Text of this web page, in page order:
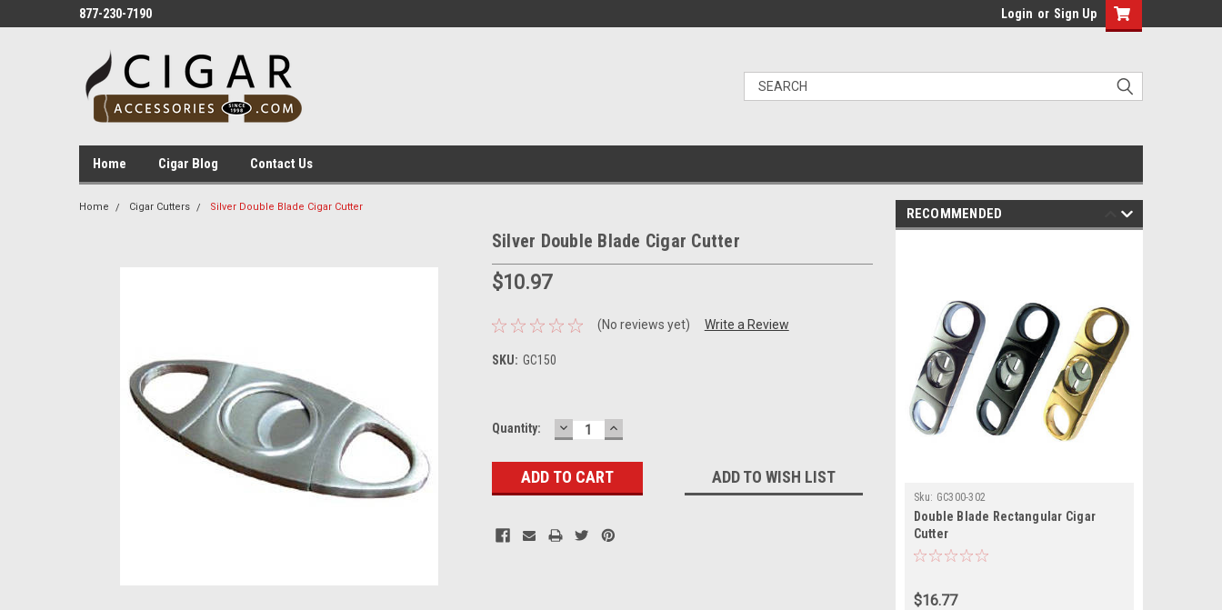
877-230-7190 Login or Sign Up
Home Cigar Blog Contact Us
Home Cigar Cutters Silver Double Blade Cigar Cutter
Silver Double Blade Cigar Cutter
$10.97
(No reviews yet) Write a Review
SKU: GC150
Current
Quantity: DECREASE
QUANTITY:
INCREASE
QUANTITY:
ADD TO WISH LIST
RECOMMENDED
Sku: GC300-302
Double Blade Rectangular Cigar
Cutter
$16.77